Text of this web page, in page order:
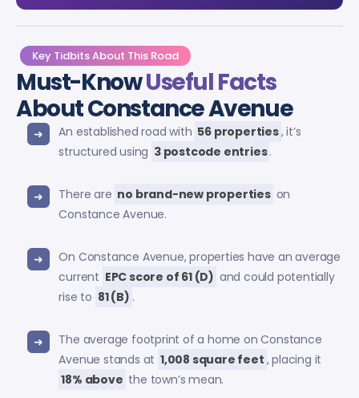
Key Tidbits About This Road
Must-KnowUseful Facts
About Constance Avenue
An established road with 56 properties, it’s
structured using 3 postcode entries.
There are no brand-new properties on
Constance Avenue.
On Constance Avenue, properties have an average
current EPC score of 61 (D) and could potentially
rise to 81 (B) .
The average footprint of a home on Constance
Avenue stands at 1,008 square feet , placing it
18% above the town’s mean.